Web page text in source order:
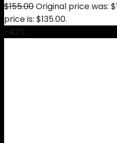
$155.00Original price was:
price is: $135.00.
-42%